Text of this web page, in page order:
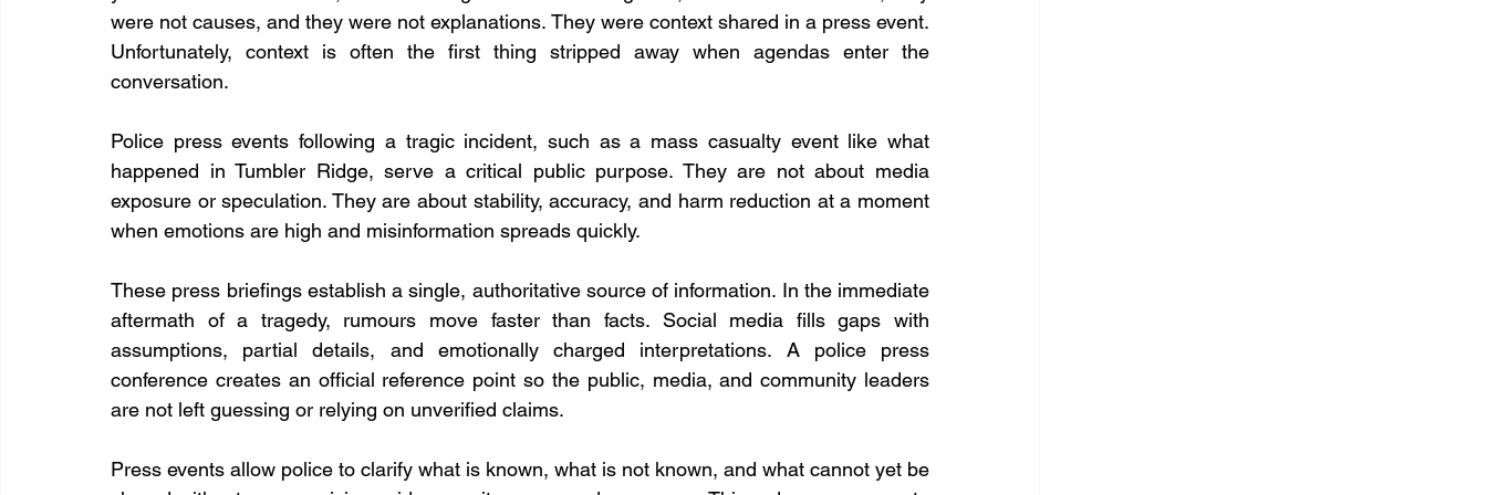
were not causes, and they were not explanations. They were context shared in a press event.
Unfortunately, context is often the first thing stripped away when agendas enter the
conversation.
Police press events following a tragic incident, such as a mass casualty event like what
happened in Tumbler Ridge, serve a critical public purpose. They are not about media
exposure or speculation. They are about stability, accuracy, and harm reduction at a moment
when emotions are high and misinformation spreads quickly.
These press briefings establish a single, authoritative source of information. In the immediate
aftermath of a tragedy, rumours move faster than facts. Social media fills gaps with
assumptions, partial details, and emotionally charged interpretations. A police press
conference creates an official reference point so the public, media, and community leaders
are not left guessing or relying on unverified claims.
Press events allow police to clarify what is known, what is not known, and what cannot yet be